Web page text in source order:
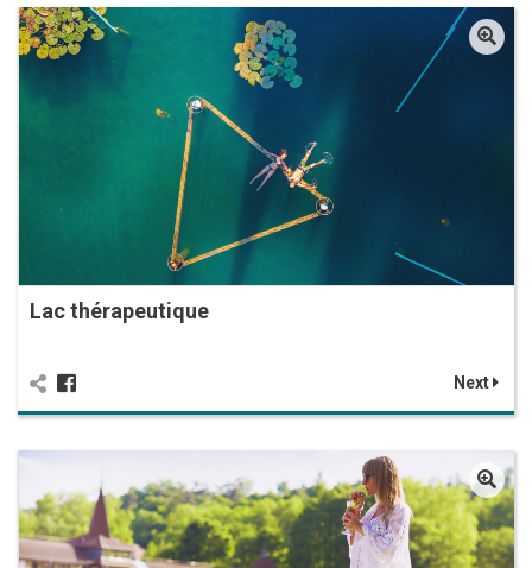
Lac thérapeutique
Next